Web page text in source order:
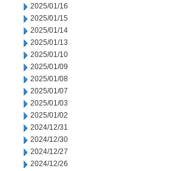
2025/01/16
2025/01/15
2025/01/14
2025/01/13
2025/01/10
2025/01/09
2025/01/08
2025/01/07
2025/01/03
2025/01/02
2024/12/31
2024/12/30
2024/12/27
2024/12/26